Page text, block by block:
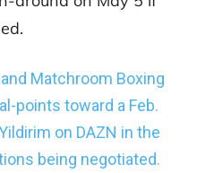
Matchroom Boxing
points toward a Feb.
on DAZN in the
being negotiated.